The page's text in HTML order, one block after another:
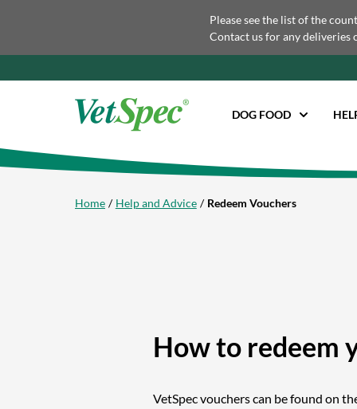
Please see the list of the
Contact us for any deliveries
DOG FOOD
Home Help and Advice Redeem Vouchers
How to redeem
VetSpec vouchers can be found on